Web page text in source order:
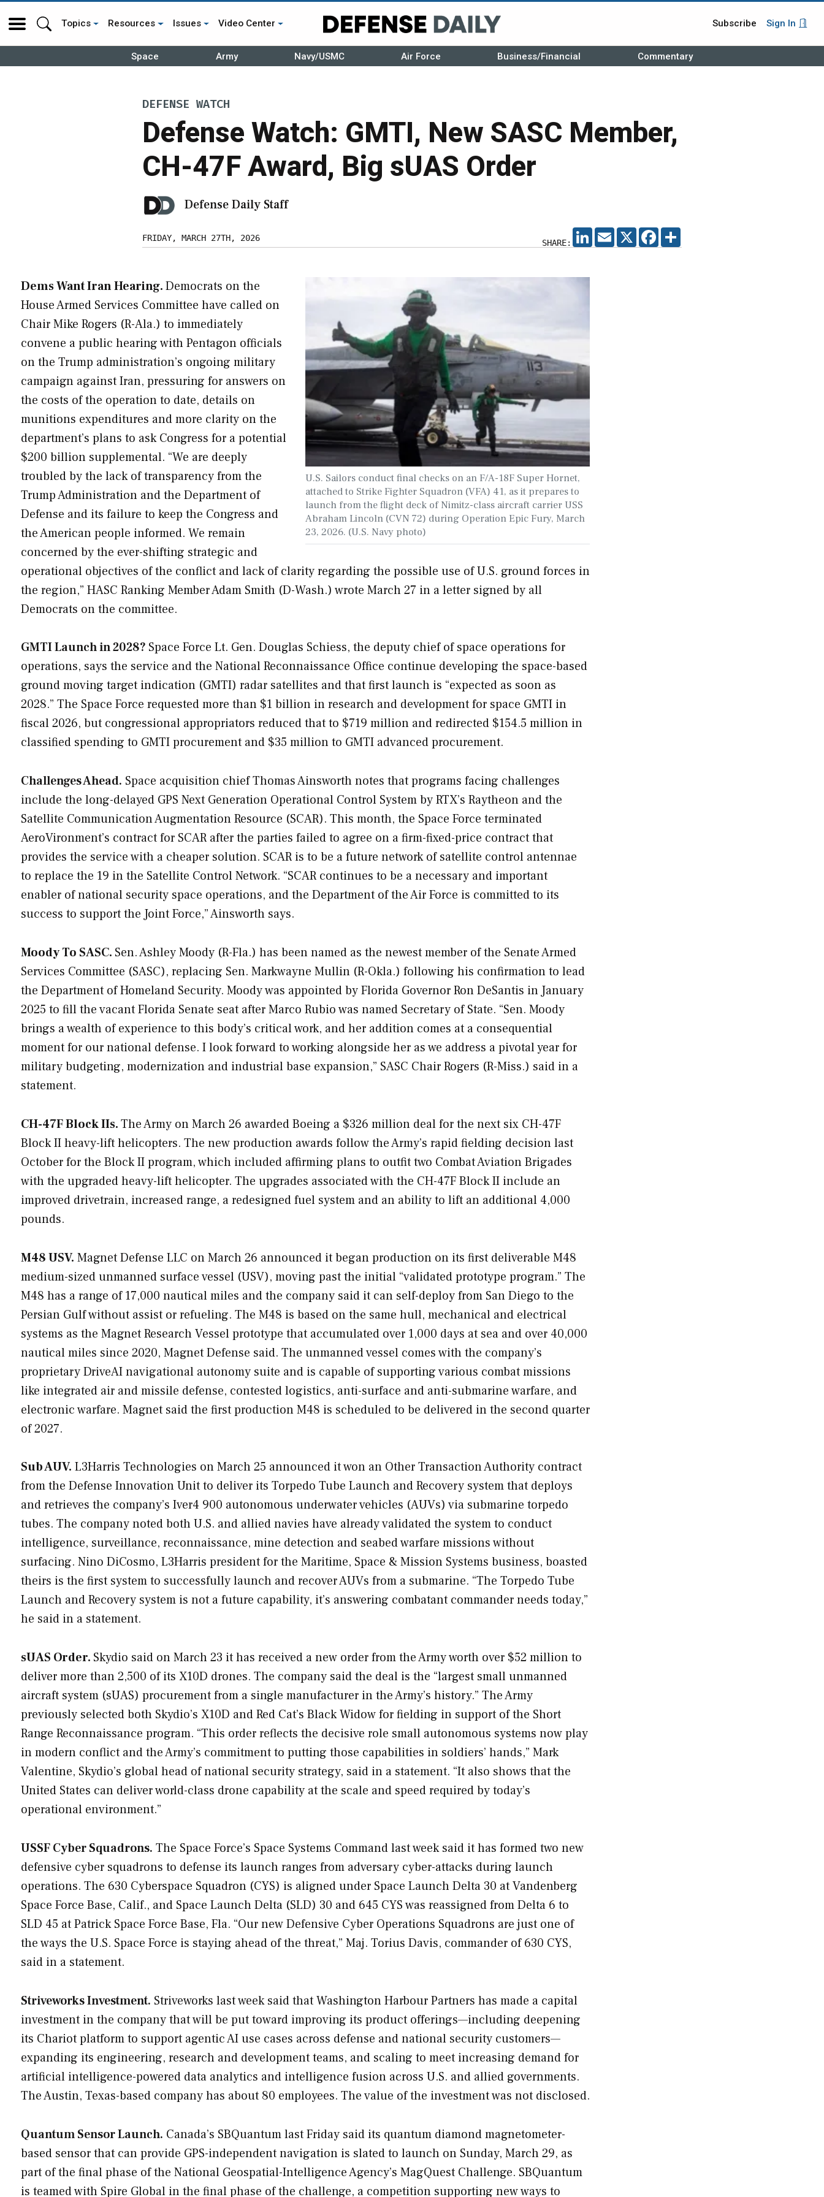
Topics Resources Issues Video Center Subscribe Sign In
Space Army Navy/USMC Air Force Business/Financial Commentary
DEFENSE WATCH
Defense Watch: GMTI, New SASC Member,
CH-47F Award, Big sUAS Order
Defense Daily Staff
FRIDAY, MARCH 27TH, 2026 SHARE:
LINKEDIN
EMAIL X FACEBOOK
U.S. Sailors conduct final checks on an F/A-18F Super Hornet,
attached to Strike Fighter Squadron (VFA) 41, as it prepares to
launch from the flight deck of Nimitz-class aircraft carrier USS
Abraham Lincoln (CVN 72) during Operation Epic Fury, March
23, 2026. (U.S. Navy photo)
Dems Want Iran Hearing.Democrats on the
House Armed Services Committee have called on
Chair Mike Rogers (R-Ala.) to immediately
convene a public hearing with Pentagon officials
on the Trump administration’s ongoing military
campaign against Iran, pressuring for answers on
the costs of the operation to date, details on
munitions expenditures and more clarity on the
department’s plans to ask Congress for a potential
$200 billion supplemental. “We are deeply
troubled by the lack of transparency from the
Trump Administration and the Department of
Defense and its failure to keep the Congress and
the American people informed. We remain
concerned by the ever-shifting strategic and
operational objectives of the conflict and lack of clarity regarding the possible use of U.S. ground forces in
the region,” HASC Ranking Member Adam Smith (D-Wash.) wrote March 27 in a letter signed by all
Democrats on the committee.
GMTI Launch in 2028? Space Force Lt. Gen. Douglas Schiess, the deputy chief of space operations for
operations, says the service and the National Reconnaissance Office continue developing the space-based
ground moving target indication (GMTI) radar satellites and that first launch is “expected as soon as
2028.” The Space Force requested more than $1 billion in research and development for space GMTI in
fiscal 2026, but congressional appropriators reduced that to $719 million and redirected $154.5 million in
classified spending to GMTI procurement and $35 million to GMTI advanced procurement.
Challenges Ahead. Space acquisition chief Thomas Ainsworth notes that programs facing challenges
include the long-delayed GPS Next Generation Operational Control System by RTX’s Raytheon and the
Satellite Communication Augmentation Resource (SCAR). This month, the Space Force terminated
AeroVironment’s contract for SCAR after the parties failed to agree on a firm-fixed-price contract that
provides the service with a cheaper solution. SCAR is to be a future network of satellite control antennae
to replace the 19 in the Satellite Control Network. “SCAR continues to be a necessary and important
enabler of national security space operations, and the Department of the Air Force is committed to its
success to support the Joint Force,” Ainsworth says.
Moody To SASC. Sen. Ashley Moody (R-Fla.) has been named as the newest member of the Senate Armed
Services Committee (SASC), replacing Sen. Markwayne Mullin (R-Okla.) following his confirmation to lead
the Department of Homeland Security. Moody was appointed by Florida Governor Ron DeSantis in January
2025 to fill the vacant Florida Senate seat after Marco Rubio was named Secretary of State. “Sen. Moody
brings a wealth of experience to this body’s critical work, and her addition comes at a consequential
moment for our national defense. I look forward to working alongside her as we address a pivotal year for
military budgeting, modernization and industrial base expansion,” SASC Chair Rogers (R-Miss.) said in a
statement.
CH-47F Block IIs.The Army on March 26 awarded Boeing a $326 million deal for the next six CH-47F
Block II heavy-lift helicopters. The new production awards follow the Army’s rapid fielding decision last
October for the Block II program, which included affirming plans to outfit two Combat Aviation Brigades
with the upgraded heavy-lift helicopter. The upgrades associated with the CH-47F Block II include an
improved drivetrain, increased range, a redesigned fuel system and an ability to lift an additional 4,000
pounds.
M48 USV. Magnet Defense LLC on March 26 announced it began production on its first deliverable M48
medium-sized unmanned surface vessel (USV), moving past the initial “validated prototype program.” The
M48 has a range of 17,000 nautical miles and the company said it can self-deploy from San Diego to the
Persian Gulf without assist or refueling. The M48 is based on the same hull, mechanical and electrical
systems as the Magnet Research Vessel prototype that accumulated over 1,000 days at sea and over 40,000
nautical miles since 2020, Magnet Defense said. The unmanned vessel comes with the company’s
proprietary DriveAI navigational autonomy suite and is capable of supporting various combat missions
like integrated air and missile defense, contested logistics, anti-surface and anti-submarine warfare, and
electronic warfare. Magnet said the first production M48 is scheduled to be delivered in the second quarter
of 2027.
Sub AUV. L3Harris Technologies on March 25 announced it won an Other Transaction Authority contract
from the Defense Innovation Unit to deliver its Torpedo Tube Launch and Recovery system that deploys
and retrieves the company’s Iver4 900 autonomous underwater vehicles (AUVs) via submarine torpedo
tubes. The company noted both U.S. and allied navies have already validated the system to conduct
intelligence, surveillance, reconnaissance, mine detection and seabed warfare missions without
surfacing. Nino DiCosmo, L3Harris president for the Maritime, Space & Mission Systems business, boasted
theirs is the first system to successfully launch and recover AUVs from a submarine. “The Torpedo Tube
Launch and Recovery system is not a future capability, it’s answering combatant commander needs today,”
he said in a statement.
sUAS Order. Skydio said on March 23 it has received a new order from the Army worth over $52 million to
deliver more than 2,500 of its X10D drones. The company said the deal is the “largest small unmanned
aircraft system (sUAS) procurement from a single manufacturer in the Army’s history.” The Army
previously selected both Skydio’s X10D and Red Cat’s Black Widow for fielding in support of the Short
Range Reconnaissance program. “This order reflects the decisive role small autonomous systems now play
in modern conflict and the Army’s commitment to putting those capabilities in soldiers’ hands,” Mark
Valentine, Skydio’s global head of national security strategy, said in a statement. “It also shows that the
United States can deliver world-class drone capability at the scale and speed required by today’s
operational environment.”
USSF Cyber Squadrons. The Space Force’s Space Systems Command last week said it has formed two new
defensive cyber squadrons to defense its launch ranges from adversary cyber-attacks during launch
operations. The 630 Cyberspace Squadron (CYS) is aligned under Space Launch Delta 30 at Vandenberg
Space Force Base, Calif., and Space Launch Delta (SLD) 30 and 645 CYS was reassigned from Delta 6 to
SLD 45 at Patrick Space Force Base, Fla. “Our new Defensive Cyber Operations Squadrons are just one of
the ways the U.S. Space Force is staying ahead of the threat,” Maj. Torius Davis, commander of 630 CYS,
said in a statement.
Striveworks Investment. Striveworks last week said that Washington Harbour Partners has made a capital
investment in the company that will be put toward improving its product offerings—including deepening
its Chariot platform to support agentic AI use cases across defense and national security customers—
expanding its engineering, research and development teams, and scaling to meet increasing demand for
artificial intelligence-powered data analytics and intelligence fusion across U.S. and allied governments.
The Austin, Texas-based company has about 80 employees. The value of the investment was not disclosed.
Quantum Sensor Launch. Canada’s SBQuantum last Friday said its quantum diamond magnetometer-
based sensor that can provide GPS-independent navigation is slated to launch on Sunday, March 29, as
part of the final phase of the National Geospatial-Intelligence Agency’s MagQuest Challenge. SBQuantum
is teamed with Spire Global in the final phase of the challenge, a competition supporting new ways to